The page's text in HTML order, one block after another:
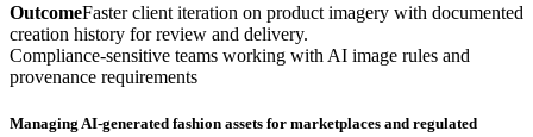
OutcomeFaster client iteration on product imagery with documented
creation history for review and delivery.
Compliance-sensitive teams working with AI image rules and
provenance requirements
Managing AI-generated fashion assets for marketplaces and regulated